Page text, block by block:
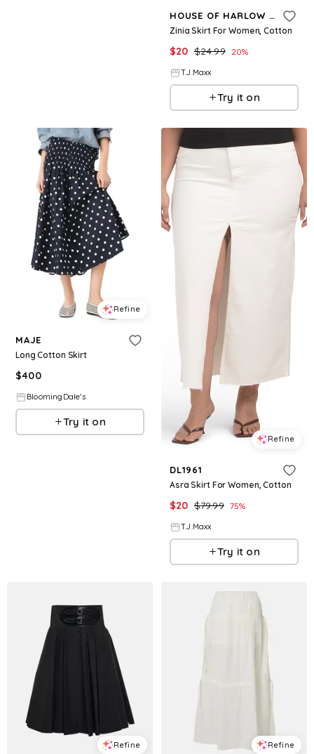
HOUSE OF HARLOW 1960
Zinia Skirt For Women, Cotton
$20 $24.99 20%
T.J.Maxx
Try it on
Refine
MAJE
Long Cotton Skirt
$400
BloomingDale's
Try it on
Refine
DL1961
Asra Skirt For Women, Cotton
$20 $79.99 75%
T.J.Maxx
Try it on
Refine Refine